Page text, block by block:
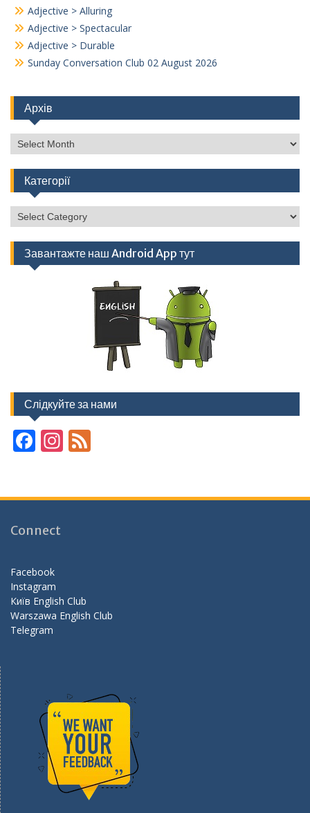
Adjective > Alluring
Adjective > Spectacular
Adjective > Durable
Sunday Conversation Club 02 August 2026
Архів
Архів
Категорії
Категорії
Завантажте наш Android App тут
Слідкуйте за нами
F
b
o
k
In
gr d
Connect
Facebook
Instagram
Київ English Club
Warszawa English Club
Telegram